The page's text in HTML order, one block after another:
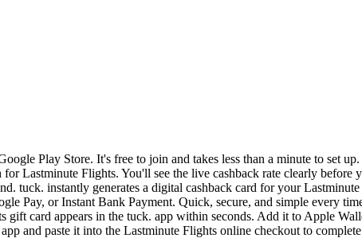
Play Store. It's free to join and takes less than a minute to set up.
for Lastminute Flights. You'll see the live cashback rate clearly before
tuck. instantly generates a digital cashback card for your
Pay, or Instant Bank Payment. Quick, secure, and simple every
gift card appears in the tuck. app within seconds. Add it to Apple
and paste it into the Lastminute Flights online checkout to